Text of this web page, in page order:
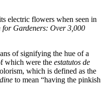
electric flowers when seen in
for Gardeners: Over 3,000
of signifying the hue of a
which were the estatutos de
which is defined as the
to mean
having the pinkish